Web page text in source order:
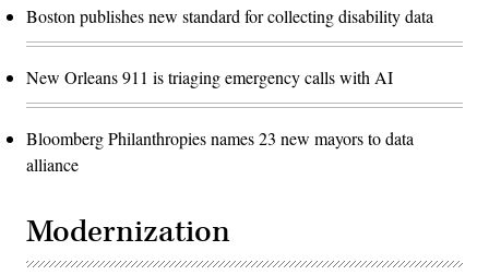
Boston publishes new standard for collecting disability data
New Orleans 911 is triaging emergency calls with AI
Bloomberg Philanthropies names 23 new mayors to data
alliance
Modernization